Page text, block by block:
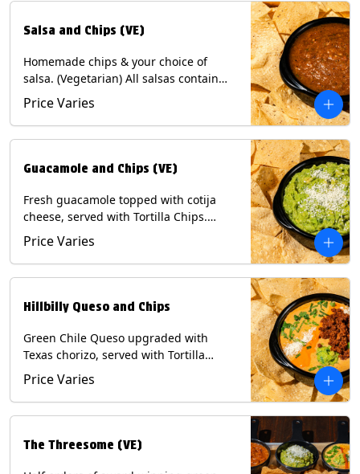
Salsa and Chips (VE)
Homemade chips & your choice of
salsa. (Vegetarian) All salsas contain
Soy, except for Chipotle and Poblano.
Contains: Milk, Soy, Eggs.
Price Varies
Guacamole and Chips (VE)
Fresh guacamole topped with cotija
cheese, served with Tortilla Chips.
(Vegetarian) Contains: Milk, Soy.
Price Varies
Hillbilly Queso and Chips
Green Chile Queso upgraded with
Texas chorizo, served with Tortilla
Chips. Contains: Milk, Soy.
Price Varies
The Threesome (VE)